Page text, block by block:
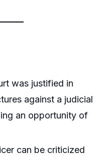
was justified in
against a judicial
an opportunity of
can be criticized